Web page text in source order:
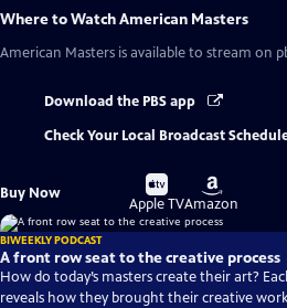
Where to WatchAmerican Masters
American Masters is available to stream on
Download the PBS app
Check Your Local Broadcast
Buy Now
Buy
on
Apple TV
Buy
on
Amazon
BIWEEKLY PODCAST
A front row seat to the creative process
How do today’s masters create their art?
reveals how they brought their creative